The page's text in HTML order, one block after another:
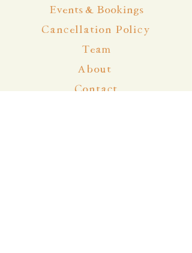
Events & Bookings
Cancellation Policy
Team
About
Contact